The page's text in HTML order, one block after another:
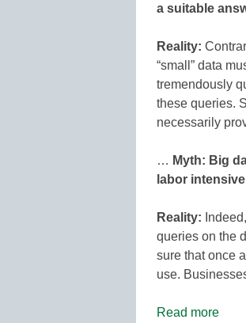
a suitable
Reality:
“small” data
tremendously
these queries.
necessarily
… Myth: Big
labor
Reality:
queries on the
sure that once
use.
Read more